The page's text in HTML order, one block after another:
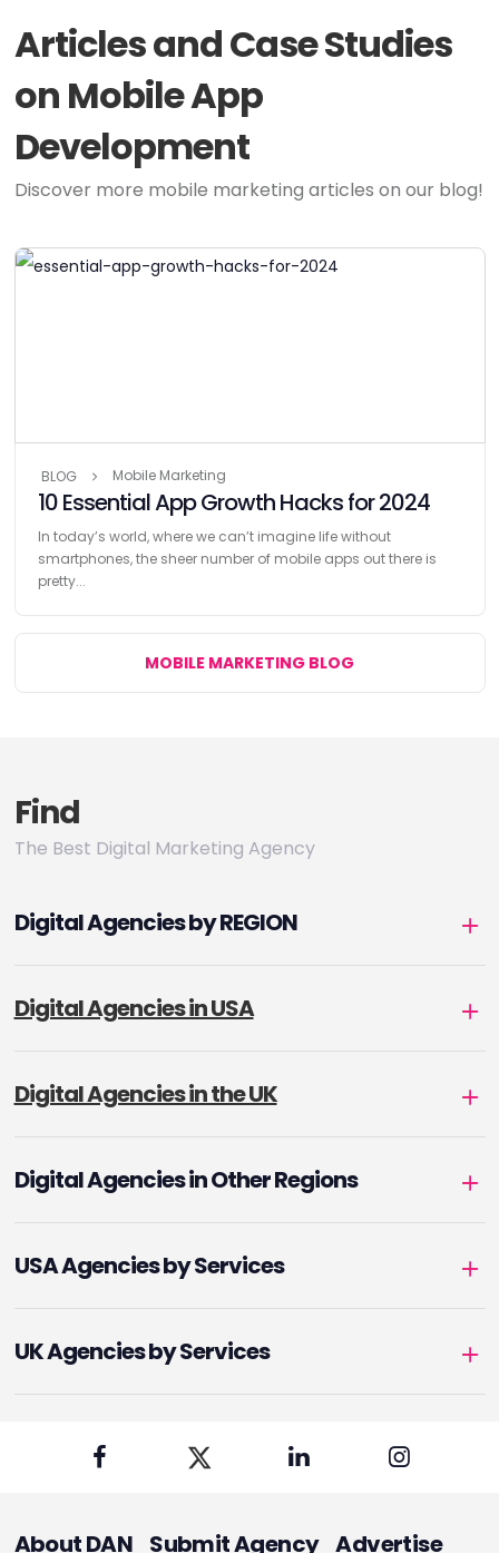
Articles and Case Studies
on Mobile App
Development
Discover more mobile marketing articles on our blog!
BLOG Mobile Marketing
10 Essential App Growth Hacks for 2024
In today’s world, where we can’t imagine life without
smartphones, the sheer number of mobile apps out there is
pretty...
MOBILE MARKETING BLOG
Find
The Best Digital Marketing Agency
Digital Agencies by REGION
Digital Agencies in USA
Digital Agencies in the UK
Digital Agencies in Other Regions
USA Agencies by Services
UK Agencies by Services
About DAN Submit Agency Advertise